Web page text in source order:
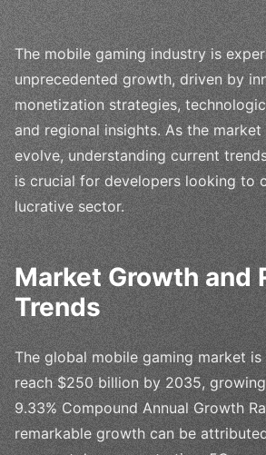
The mobile gaming industry is
unprecedented growth, driven by
monetization strategies,
and regional insights. As the
evolve, understanding current
is crucial for developers looking to
lucrative sector.
Market Growth and
Trends
The global mobile gaming market
reach $250 billion by 2035,
9.33% Compound Annual Growth
remarkable growth can be